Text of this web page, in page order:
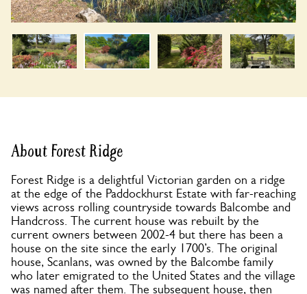
About Forest Ridge
Forest Ridge is a delightful Victorian garden on a ridge
at the edge of the Paddockhurst Estate with far-reaching
views across rolling countryside towards Balcombe and
Handcross. The current house was rebuilt by the
current owners between 2002-4 but there has been a
house on the site since the early 1700’s. The original
house, Scanlans, was owned by the Balcombe family
who later emigrated to the United States and the village
was named after them. The subsequent house, then